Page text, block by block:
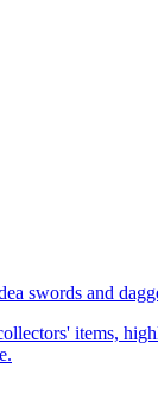
swords and
items,